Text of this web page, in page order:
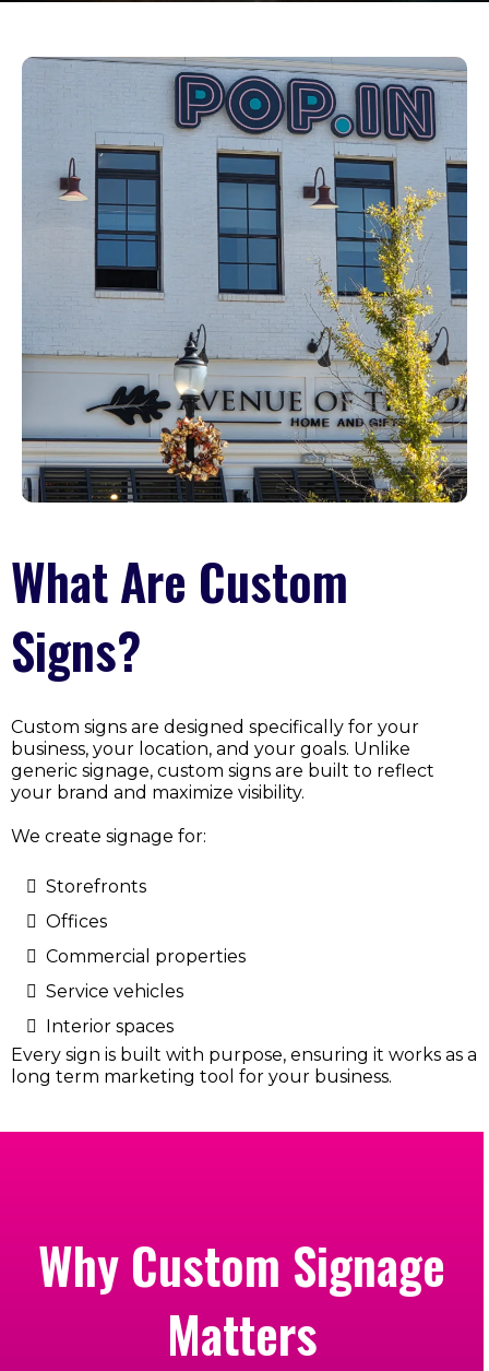
What Are Custom
Signs?
Custom signs are designed specifically for your
business, your location, and your goals. Unlike
generic signage, custom signs are built to reflect
your brand and maximize visibility.
We create signage for:
Storefronts
Offices
Commercial properties
Service vehicles
Interior spaces
Every sign is built with purpose, ensuring it works as a
long term marketing tool for your business.
Why Custom Signage
Matters